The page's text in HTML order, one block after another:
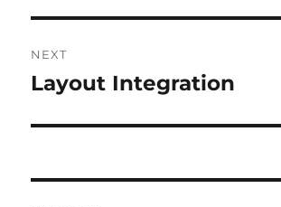
NEXT
Next
Layout Integration